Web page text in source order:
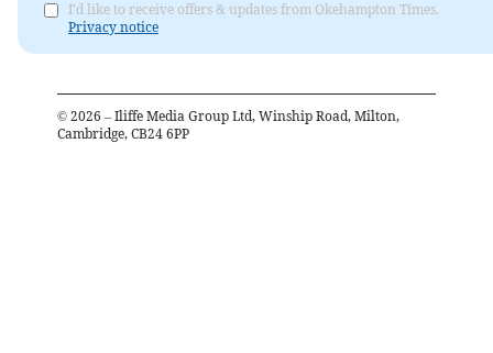
I'd like to receive offers & updates from Okehampton Times.
Privacy notice
© 2026 – Iliffe Media Group Ltd, Winship Road, Milton,
Cambridge, CB24 6PP